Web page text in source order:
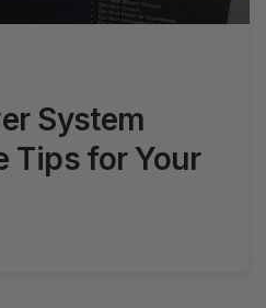
System
Tips for Your